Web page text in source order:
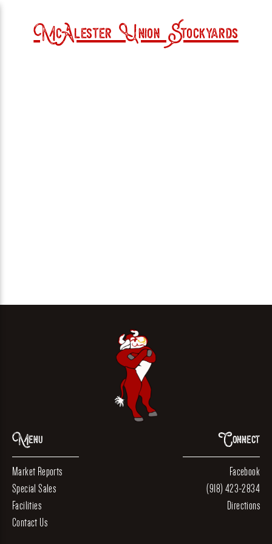
McAlester Union Stockyards
Menu
Market Reports
Special Sales
Facilities
Contact Us
Connect
Facebook
(918) 423-2834
Directions